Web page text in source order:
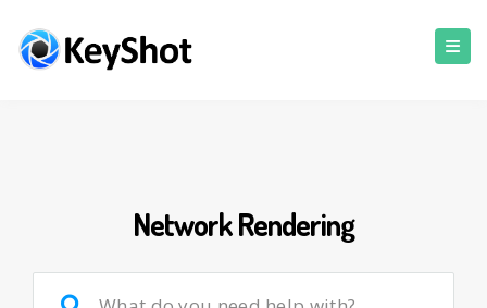
Network Rendering